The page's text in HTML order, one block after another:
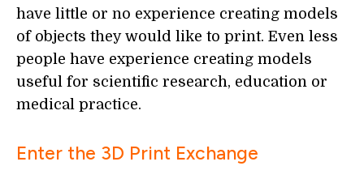
have little or no experience creating models
of objects they would like to print. Even less
people have experience creating models
useful for scientific research, education or
medical practice.
Enter the 3D Print Exchange